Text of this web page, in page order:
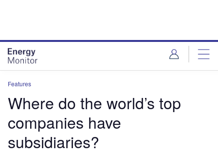
Features
Where do the world’s top
companies have
subsidiaries?